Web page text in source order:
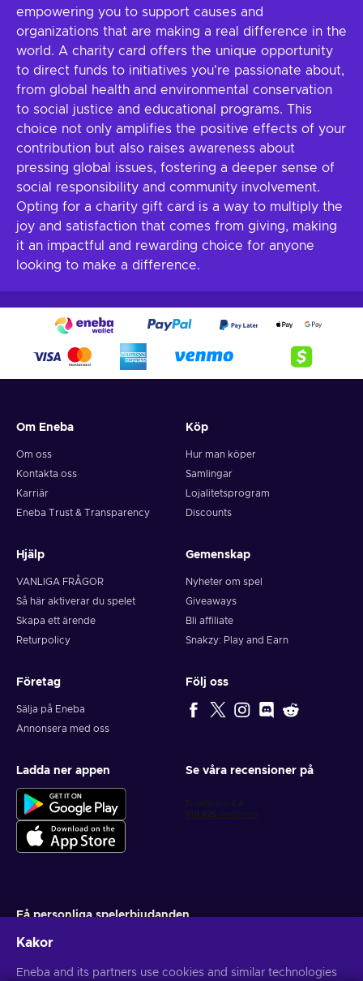
empowering you to support causes and
organizations that are making a real difference in the
world. A charity card offers the unique opportunity
to direct funds to initiatives you're passionate about,
from global health and environmental conservation
to social justice and educational programs. This
choice not only amplifies the positive effects of your
contribution but also raises awareness about
pressing global issues, fostering a deeper sense of
social responsibility and community involvement.
Opting for a charity gift card is a way to multiply the
joy and satisfaction that comes from giving, making
it an impactful and rewarding choice for anyone
looking to make a difference.
Om Eneba
Om oss
Kontakta oss
Karriär
Eneba Trust & Transparency
Köp
Hur man köper
Samlingar
Lojalitetsprogram
Discounts
Hjälp
VANLIGA FRÅGOR
Så här aktiverar du spelet
Skapa ett ärende
Returpolicy
Gemenskap
Nyheter om spel
Giveaways
Bli affiliate
Snakzy: Play and Earn
Företag
Sälja på Eneba
Annonsera med oss
Följ oss
Ladda ner appen Se våra recensioner på
Få personliga spelerbjudanden
Du kan när som helst avsluta din prenumeration. Besök
Kakor
Eneba and its partners use cookies and similar technologies